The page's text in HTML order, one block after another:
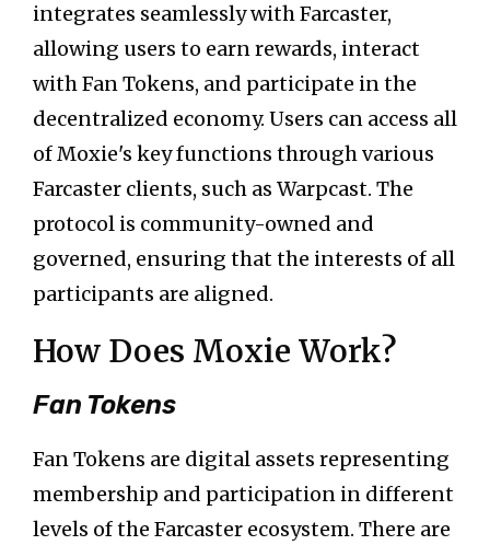
integrates seamlessly with Farcaster,
allowing users to earn rewards, interact
with Fan Tokens, and participate in the
decentralized economy. Users can access all
of Moxie's key functions through various
Farcaster clients, such as Warpcast. The
protocol is community-owned and
governed, ensuring that the interests of all
participants are aligned.
How Does Moxie Work?
Fan Tokens
Fan Tokens are digital assets representing
membership and participation in different
levels of the Farcaster ecosystem. There are